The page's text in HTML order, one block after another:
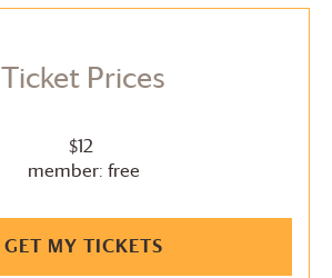
Ticket Prices
$12
member: free
GET MY TICKETS